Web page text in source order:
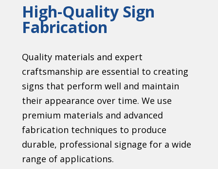
High-Quality Sign
Fabrication
Quality materials and expert
craftsmanship are essential to creating
signs that perform well and maintain
their appearance over time. We use
premium materials and advanced
fabrication techniques to produce
durable, professional signage for a wide
range of applications.